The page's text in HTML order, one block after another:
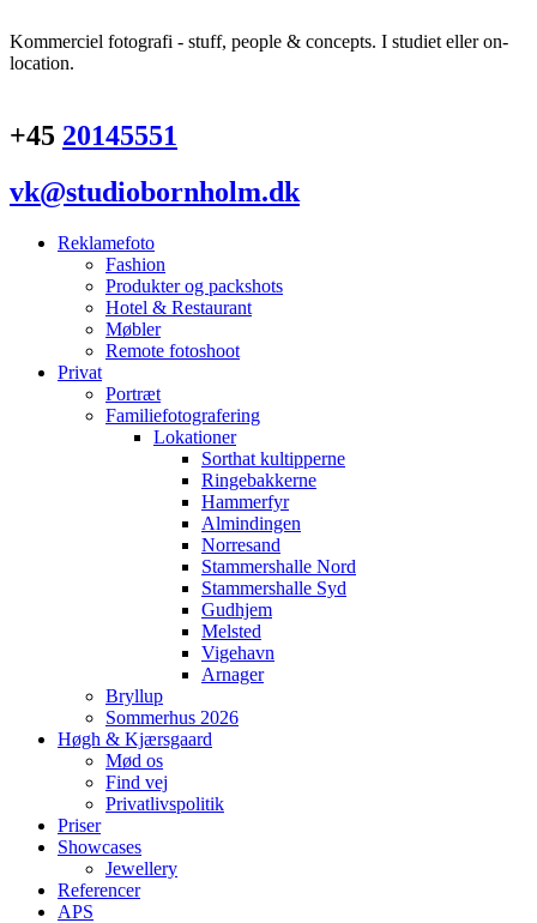
Kommerciel fotografi - stuff, people & concepts. I studiet eller on-
location.
+45 20145551
vk@studiobornholm.dk
Reklamefoto
Fashion
Produkter og packshots
Hotel & Restaurant
Møbler
Remote fotoshoot
Privat
Portræt
Familiefotografering
Lokationer
Sorthat kultipperne
Ringebakkerne
Hammerfyr
Almindingen
Norresand
Stammershalle Nord
Stammershalle Syd
Gudhjem
Melsted
Vigehavn
Arnager
Bryllup
Sommerhus 2026
Høgh & Kjærsgaard
Mød os
Find vej
Privatlivspolitik
Priser
Showcases
Jewellery
Referencer
APS